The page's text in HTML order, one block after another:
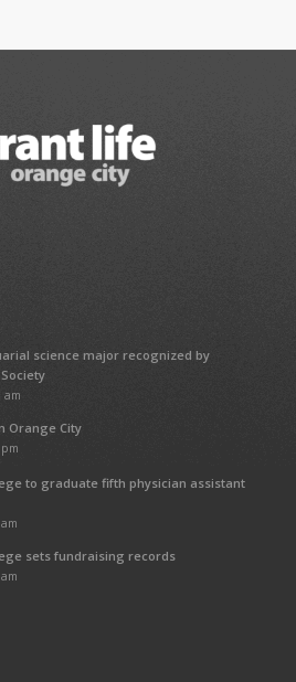
science major recognized by
am
Orange City
to graduate fifth physician assistant
sets fundraising records